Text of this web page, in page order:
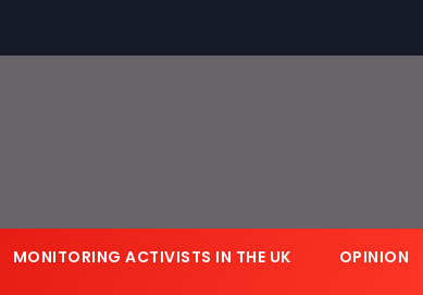
MONITORING ACTIVISTS IN THE UK OPINION